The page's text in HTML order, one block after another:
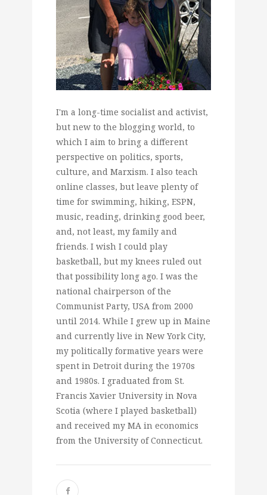
I'm a long-time socialist and activist,
but new to the blogging world, to
which I aim to bring a different
perspective on politics, sports,
culture, and Marxism. I also teach
online classes, but leave plenty of
time for swimming, hiking, ESPN,
music, reading, drinking good beer,
and, not least, my family and
friends. I wish I could play
basketball, but my knees ruled out
that possibility long ago. I was the
national chairperson of the
Communist Party, USA from 2000
until 2014. While I grew up in Maine
and currently live in New York City,
my politically formative years were
spent in Detroit during the 1970s
and 1980s. I graduated from St.
Francis Xavier University in Nova
Scotia (where I played basketball)
and received my MA in economics
from the University of Connecticut.